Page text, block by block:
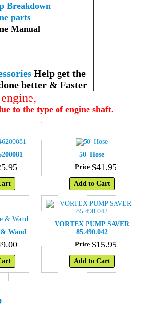
Breakdown
parts
Manual
Help get the
better & Faster
to the type of engine shaft.
.95
50' Hose
Price $41 .95
Add to Cart
Wand
.00
VORTEX PUMP SAVER
85.490.042
Price $15.95
Add to Cart